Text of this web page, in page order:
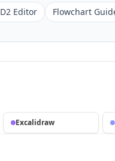
D2 Editor Flowchart
Excalidraw